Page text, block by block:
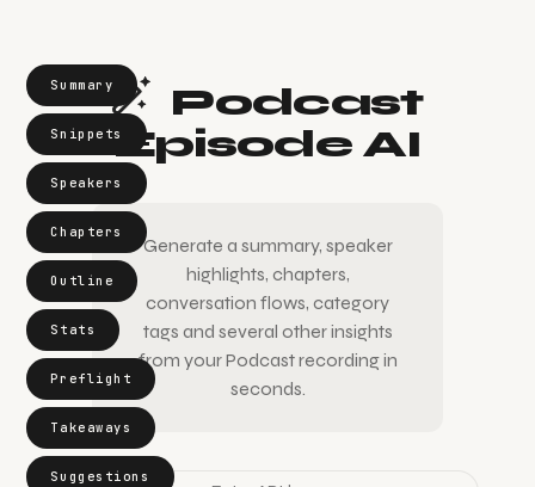
Summary
Snippets
Speakers
Chapters
Outline
Stats
Preflight
Takeaways
Suggestions
Podcast
Episode AI
Generate a summary, speaker
highlights, chapters,
conversation flows, category
tags and several other insights
from your Podcast recording in
seconds.